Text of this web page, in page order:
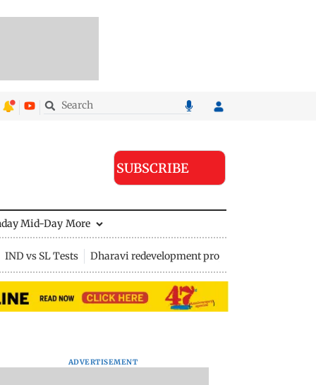
SUBSCRIBE
Mid-Day More
IND vs SL Tests Dharavi redevelopment project
ADVERTISEMENT